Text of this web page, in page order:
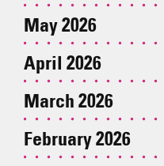
May 2026
April 2026
March 2026
February 2026